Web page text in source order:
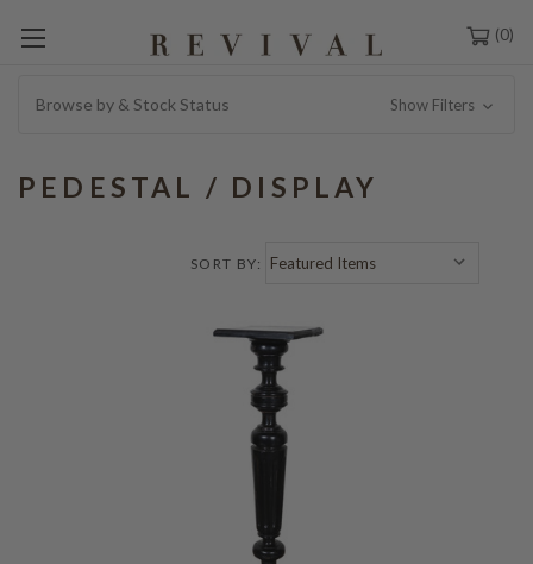
0
Browse by & Stock Status Show Filters
PEDESTAL / DISPLAY
SORT BY: